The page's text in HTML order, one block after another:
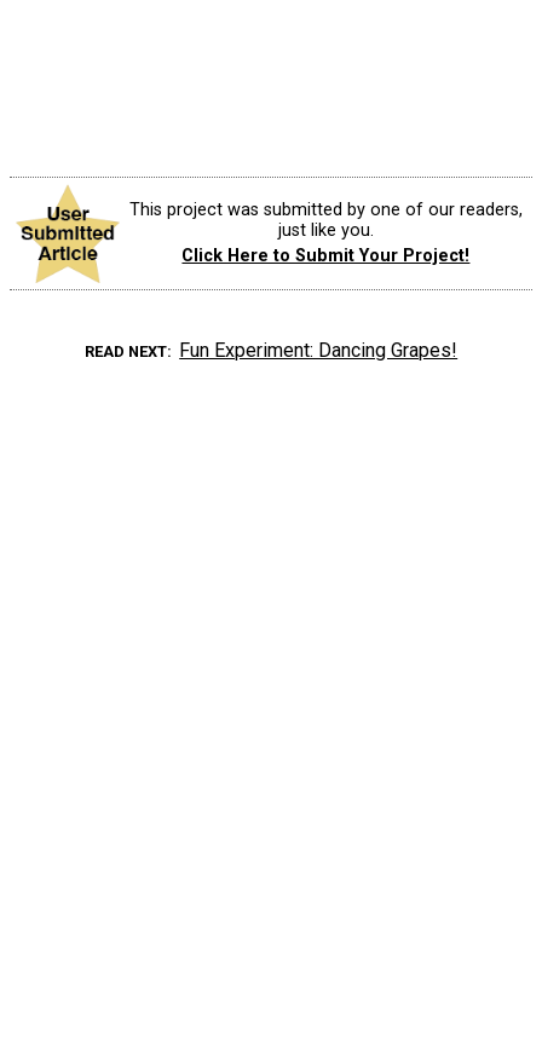
This project was submitted by one of our readers,
just like you.
Click Here to Submit Your Project!
READ NEXT Fun Experiment: Dancing Grapes!